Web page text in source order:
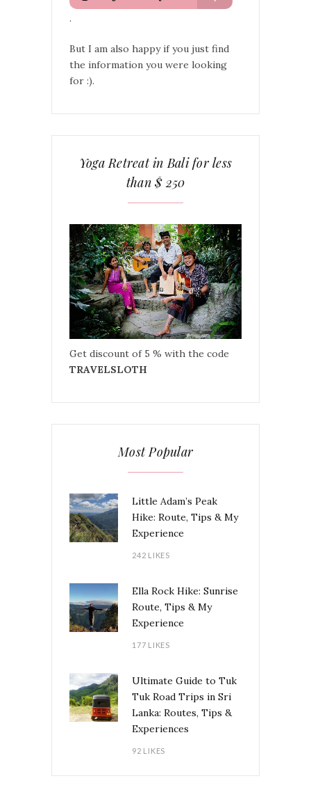
.
But I am also happy if you just find
the information you were looking
for :).
Yoga Retreat in Bali for less
than $ 250
Get discount of 5 % with the code
TRAVELSLOTH
Most Popular
Little Adam’s Peak
Hike: Route, Tips & My
Experience
242 LIKES
Ella Rock Hike: Sunrise
Route, Tips & My
Experience
177 LIKES
Ultimate Guide to Tuk
Tuk Road Trips in Sri
Lanka: Routes, Tips &
Experiences
92 LIKES